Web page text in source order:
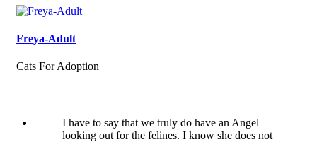
Freya-Adult
Cats For Adoption
I have to say that we truly do have an Angel
looking out for the felines. I know she does not